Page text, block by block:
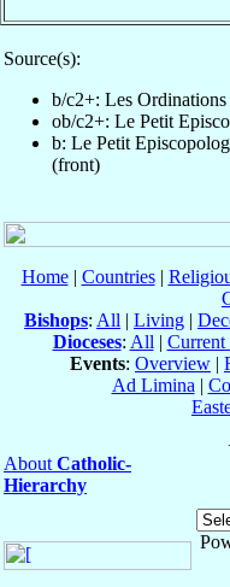
Source(s):
b/c2+: Les Ordinations
ob/c2+: Le Petit
b: Le Petit
(front)
Home| Countries|
Bishops: All | Living |
Dioceses: All |
Events: Overview |
Ad Limina |
About Catholic-
Hierarchy